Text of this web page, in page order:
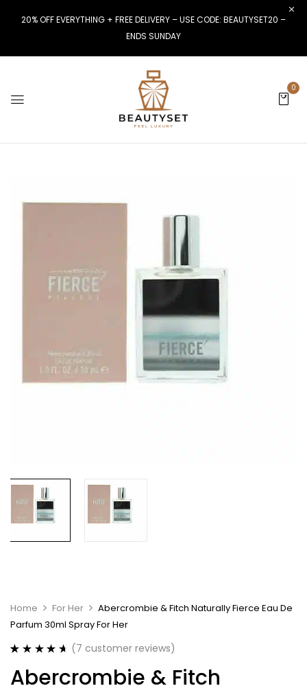
20% OFF EVERYTHING + FREE DELIVERY – USE CODE: BEAUTYSET20 –
ENDS SUNDAY
0
Home For Her
Abercrombie & Fitch Naturally Fierce Eau De
Parfum 30ml Spray For Her
out of 5
based on
(7 customer reviews)
Abercrombie & Fitch